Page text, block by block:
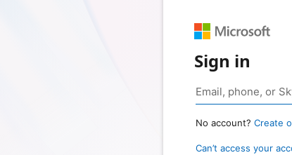
Sign in
No account? Create
Can’t access your